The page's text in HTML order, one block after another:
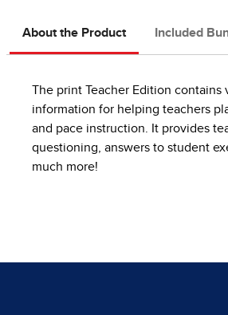
About the Product Included
The print Teacher Edition contains
information for helping teachers
and pace instruction. It provides
questioning, answers to student
much more!